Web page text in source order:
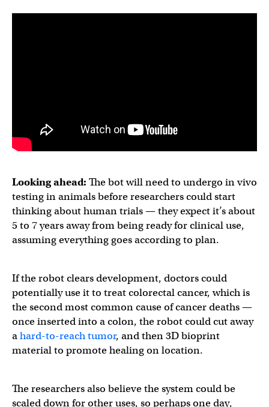
Looking ahead: The bot will need to undergo in vivo
testing in animals before researchers could start
thinking about human trials — they expect it’s about
5 to 7 years away from being ready for clinical use,
assuming everything goes according to plan.
If the robot clears development, doctors could
potentially use it to treat colorectal cancer, which is
the second most common cause of cancer deaths —
once inserted into a colon, the robot could cut away
ahard-to-reach tumor, and then 3D bioprint
material to promote healing on location.
The researchers also believe the system could be
scaled down for other uses, so perhaps one day,